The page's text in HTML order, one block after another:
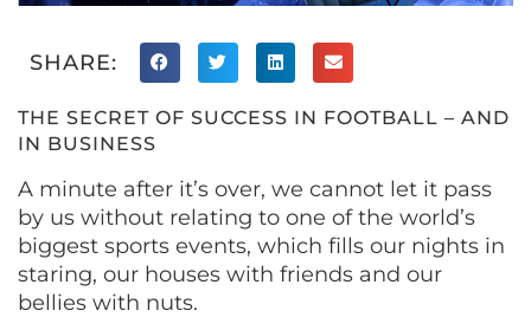
SHARE:
THE SECRET OF SUCCESS IN FOOTBALL – AND
IN BUSINESS
A minute after it’s over, we cannot let it pass
by us without relating to one of the world’s
biggest sports events, which fills our nights in
staring, our houses with friends and our
bellies with nuts.